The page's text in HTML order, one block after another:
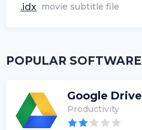
.idx movie subtitle file
POPULAR SOFTWARE
Google Drive
Productivity